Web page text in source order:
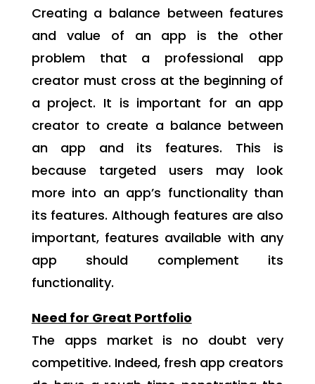
Creating a balance between features
and value of an app is the other
problem that a professional app
creator must cross at the beginning of
a project. It is important for an app
creator to create a balance between
an app and its features. This is
because targeted users may look
more into an app’s functionality than
its features. Although features are also
important, features available with any
app should complement its
functionality.
Need for Great Portfolio
The apps market is no doubt very
competitive. Indeed, fresh app creators